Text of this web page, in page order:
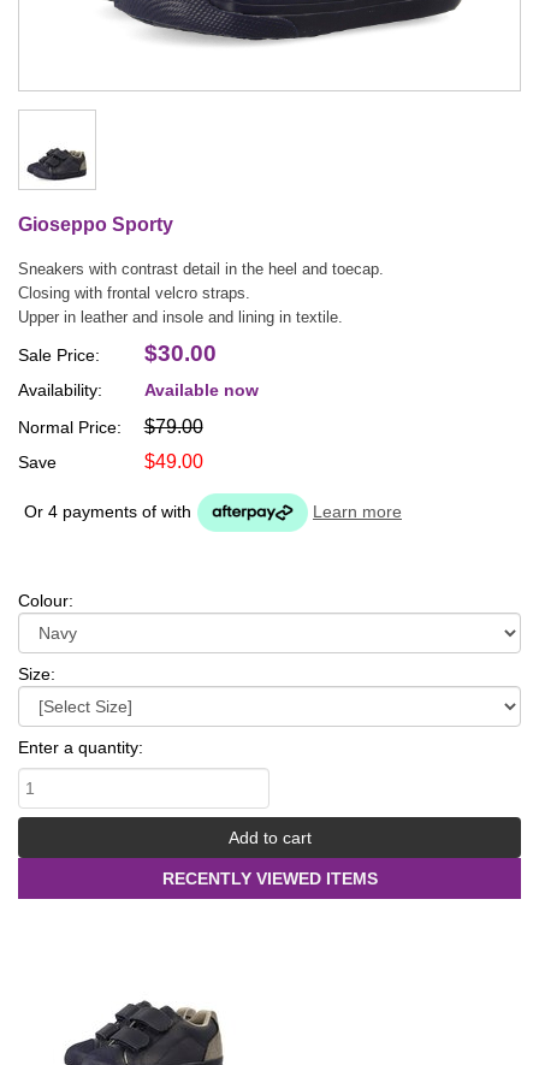
Gioseppo Sporty
Sneakers with contrast detail in the heel and toecap.
Closing with frontal velcro straps.
Upper in leather and insole and lining in textile.
Normal Price: $79.00
Sale Price: $30.00
Save $49.00
Availability: Available now
Or 4 payments of with Learn more
Colour:
Size:
Enter a quantity:
RECENTLY VIEWED ITEMS